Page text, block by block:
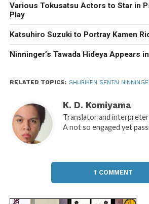
Various Tokusatsu Actors to Star in
Play
Katsuhiro Suzuki to Portray Kamen
Ninninger’s Tawada Hideya Appears
RELATED TOPICS: SHURIKEN SENTAI
K. D. Komiyama
Translator and
A not so engaged yet
1 COMMENT